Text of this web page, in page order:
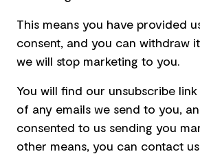
This means you have provided
consent, and you can withdraw
we will stop marketing to you.
You will find our unsubscribe
of any emails we send to you,
consented to us sending you
other means, you can contact us